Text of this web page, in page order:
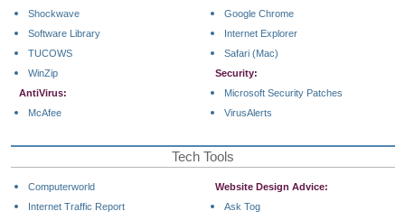
Shockwave
Software Library
TUCOWS
WinZip
AntiVirus:
McAfee
Google Chrome
Internet Explorer
Safari (Mac)
Security:
Microsoft Security Patches
VirusAlerts
Tech Tools
Computerworld
Internet Traffic Report
Website Design Advice:
Ask Tog